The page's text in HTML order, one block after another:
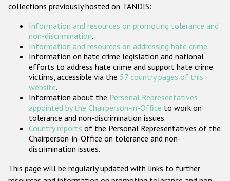
ODIHR's Tools
Participating States
collections previously hosted on TANDIS:
Information and resources on promoting tolerance and
non-discrimination.
Information and resources on addressing hate crime.
Information on hate crime legislation and national
efforts to address hate crime and support hate crime
victims, accessible via the 57 country pages of this
website.
Information about the Personal Representatives
appointed by the Chairperson-in-Office to work on
tolerance and non-discrimination issues.
Country reports of the Personal Representatives of the
Chairperson-in-Office on tolerance and non-
discrimination issues.
This page will be regularly updated with links to further